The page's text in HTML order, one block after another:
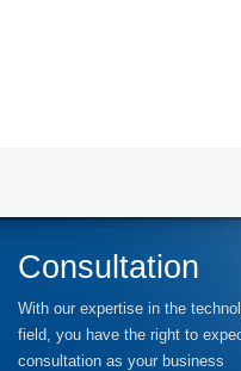
Consultation
With our expertise in the
field, you have the right to
consultation as your business